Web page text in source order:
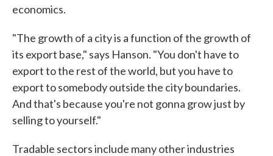
economics.
"The growth of a city is a function of the growth of
its export base," says Hanson. "You don't have to
export to the rest of the world, but you have to
export to somebody outside the city boundaries.
And that's because you're not gonna grow just by
selling to yourself."
Tradable sectors include many other industries